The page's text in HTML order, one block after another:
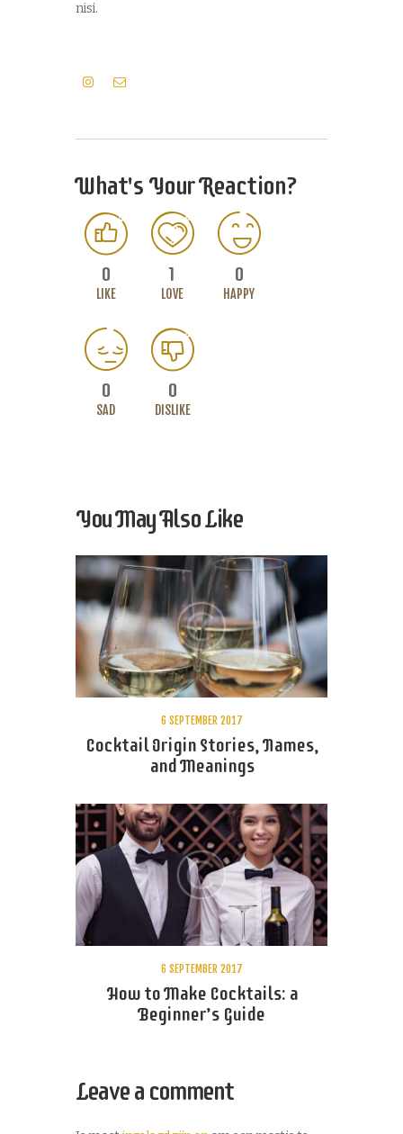
nisi.
What's Your Reaction?
0
LIKE
1
LOVE
0
HAPPY
0
SAD
0
DISLIKE
You May Also Like
6 SEPTEMBER 2017
Cocktail Origin Stories, Names,
and Meanings
6 SEPTEMBER 2017
How to Make Cocktails: a
Beginner’s Guide
Leave a comment